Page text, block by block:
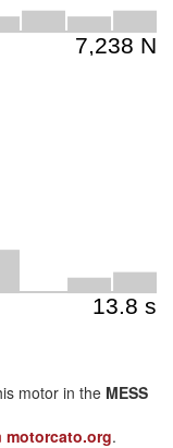
motor in the MESS
motorcato.org.